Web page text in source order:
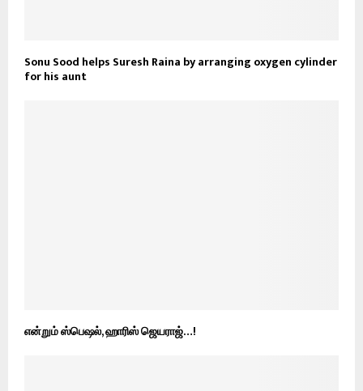
Sonu Sood helps Suresh Raina by arranging oxygen cylinder
for his aunt
என்றும் ஸ்பெஷல், ஹாரிஸ் ஜெயராஜ்…!